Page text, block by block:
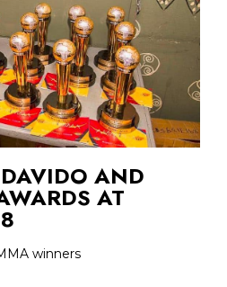
AND
AT
winners